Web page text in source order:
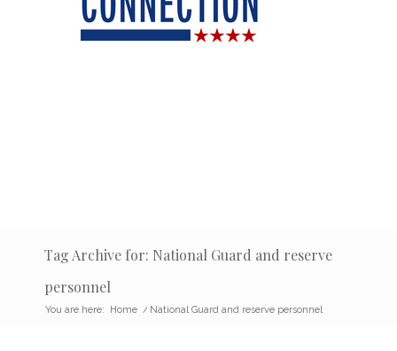
Tag Archive for: National Guard and reserve
personnel
You are here: Home / National Guard and reserve personnel